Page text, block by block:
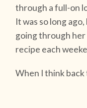
through a full-on
It was so long
going through her
recipe each
When I think